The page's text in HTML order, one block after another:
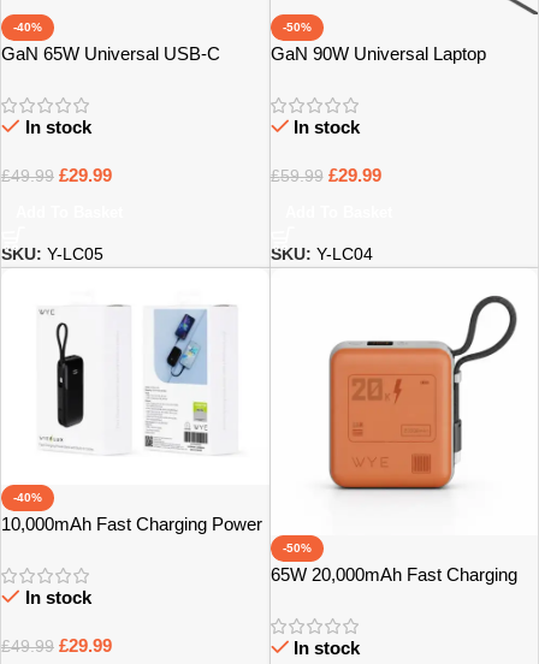
-40%
GaN 65W Universal USB-C
In stock
£49.99 £29.99
SKU: Y-LC05
-50%
GaN 90W Universal Laptop
In stock
£59.99 £29.99
SKU: Y-LC04
-40%
10,000mAh Fast Charging Power
In stock
£49.99 £29.99
-50%
65W 20,000mAh Fast Charging
Pickup
In stock